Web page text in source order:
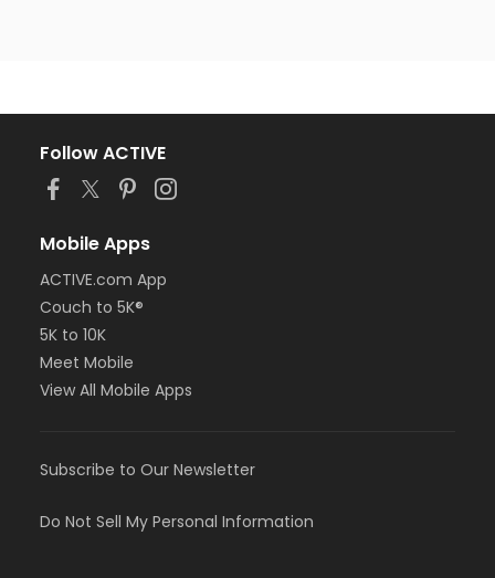
Follow ACTIVE
Mobile Apps
ACTIVE.com App
Couch to 5K®
5K to 10K
Meet Mobile
View All Mobile Apps
Subscribe to Our Newsletter
Do Not Sell My Personal Information